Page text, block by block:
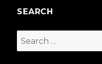
SEARCH
Search
for: